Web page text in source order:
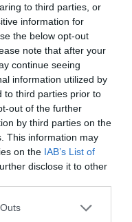
to third parties, or
information for
the below opt-out
note that after your
continue seeing
information utilized by
to third parties prior to
out of the further
by third parties on the
This information may
on the IAB’s List of
disclose it to other
one or more Google
Nottingham
2026 to 10 Jan
Open 10:00 -
da Silva: And
soul is for the